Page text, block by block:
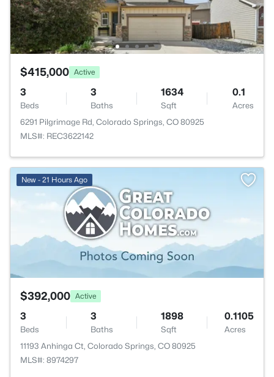
$415,000 Active
3
Beds
3
Baths
1634
Sqft
0.1
Acres
6291 Pilgrimage Rd, Colorado Springs, CO 80925
MLS#: REC3622142
New - 21 Hours Ago
$392,000 Active
3
Beds
3
Baths
1898
Sqft
0.1105
Acres
11193 Anhinga Ct, Colorado Springs, CO 80925
MLS#: 8974297